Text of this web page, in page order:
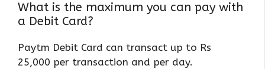
What is the maximum you can pay with
a Debit Card?
Paytm Debit Card can transact up to Rs
25,000 per transaction and per day.